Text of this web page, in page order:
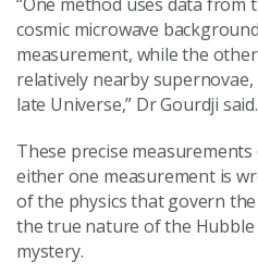
cosmic microwave
measurement, while the
relatively nearby
late Universe,” Dr Gourdji said.
These precise
either one measurement is
of the physics that govern
the true nature of the
mystery.